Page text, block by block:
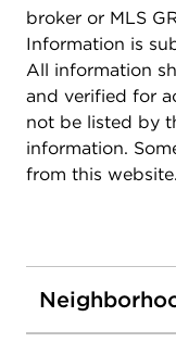
broker or MLS
Information is
All information
and verified for
not be listed by
information.
from this website.